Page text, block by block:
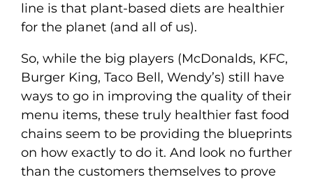
line is that plant-based diets are healthier
for the planet (and all of us).
So, while the big players (McDonalds, KFC,
Burger King, Taco Bell, Wendy’s) still have
ways to go in improving the quality of their
menu items, these truly healthier fast food
chains seem to be providing the blueprints
on how exactly to do it. And look no further
than the customers themselves to prove